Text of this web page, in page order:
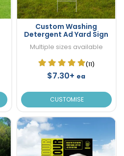
Custom Washing
Detergent Ad Yard Sign
Multiple sizes available
(11)
$7.30+ ea
CUSTOMISE